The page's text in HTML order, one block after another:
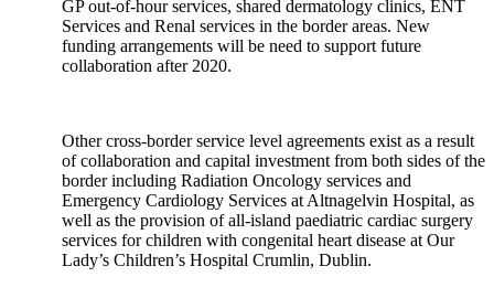
GP out-of-hour services, shared dermatology clinics, ENT
Services and Renal services in the border areas. New
funding arrangements will be need to support future
collaboration after 2020.
Other cross-border service level agreements exist as a result
of collaboration and capital investment from both sides of the
border including Radiation Oncology services and
Emergency Cardiology Services at Altnagelvin Hospital, as
well as the provision of all-island paediatric cardiac surgery
services for children with congenital heart disease at Our
Lady’s Children’s Hospital Crumlin, Dublin.